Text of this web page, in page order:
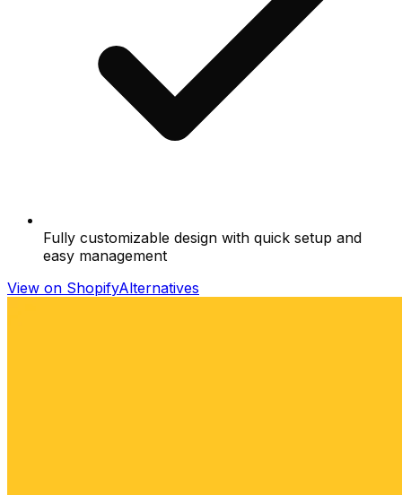
Fully customizable design with quick setup and
easy management
View on ShopifyAlternatives